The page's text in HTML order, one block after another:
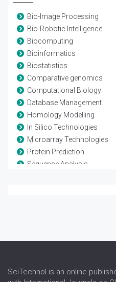
Bio-Image Processing
Bio-Robotic Intelligence
Biocomputing
Bioinformatics
Biostatistics
Comparative genomics
Computational Biology
Database Management
Homology Modelling
In Silico Technologies
Microarray Technologies
Protein Prediction
Sequence Analysis
SciTechnol is an online